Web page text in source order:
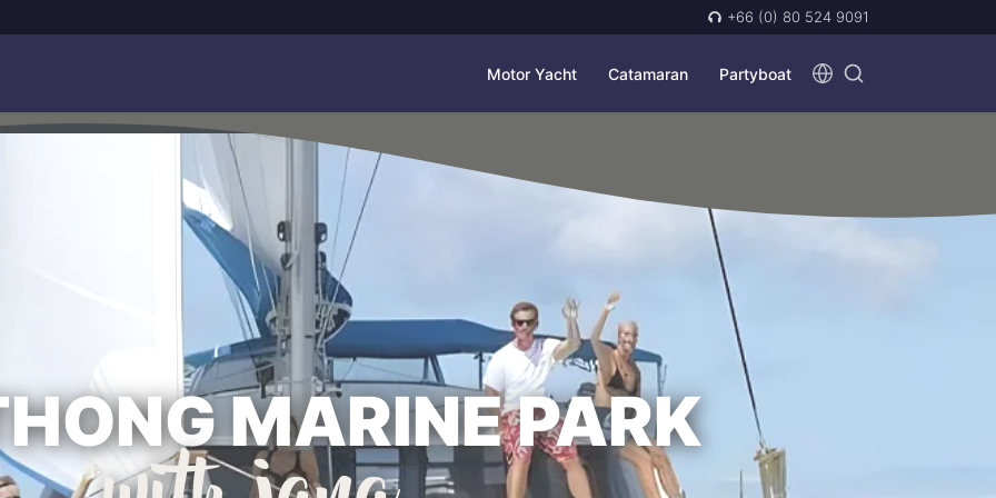
+66 (0) 80 524 9091
Motor Yacht Catamaran Partyboat
MARINE PARK